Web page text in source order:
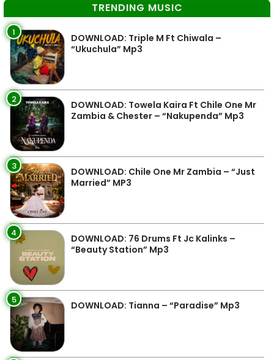
TRENDING MUSIC
1
DOWNLOAD: Triple M Ft Chiwala –
“Ukuchula” Mp3
2
DOWNLOAD: Towela Kaira Ft Chile One Mr
Zambia & Chester – “Nakupenda” Mp3
3
DOWNLOAD: Chile One Mr Zambia – “Just
Married” MP3
4
DOWNLOAD: 76 Drums Ft Jc Kalinks –
“Beauty Station” Mp3
5 DOWNLOAD: Tianna – “Paradise” Mp3